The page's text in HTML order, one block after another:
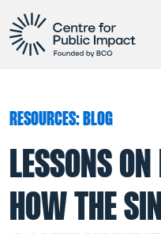
RESOURCES: BLOG
LESSONS
HOW THE